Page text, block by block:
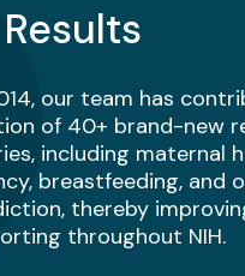
our team has
of 40+ brand-new
including maternal
breastfeeding, and
thereby
throughout NIH.